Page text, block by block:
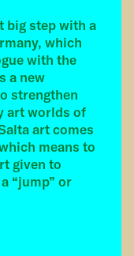
big step with a
which
with the
a new
strengthen
art worlds of
art comes
means to
given to
“jump” or